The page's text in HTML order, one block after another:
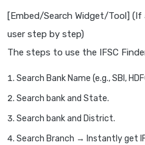
[Embed/Search Widget/Tool] (If
user step by step)
The steps to use the IFSC
Search Bank Name (e.g., SBI,
Search bank and State.
Search bank and District.
Search Branch → Instantly get